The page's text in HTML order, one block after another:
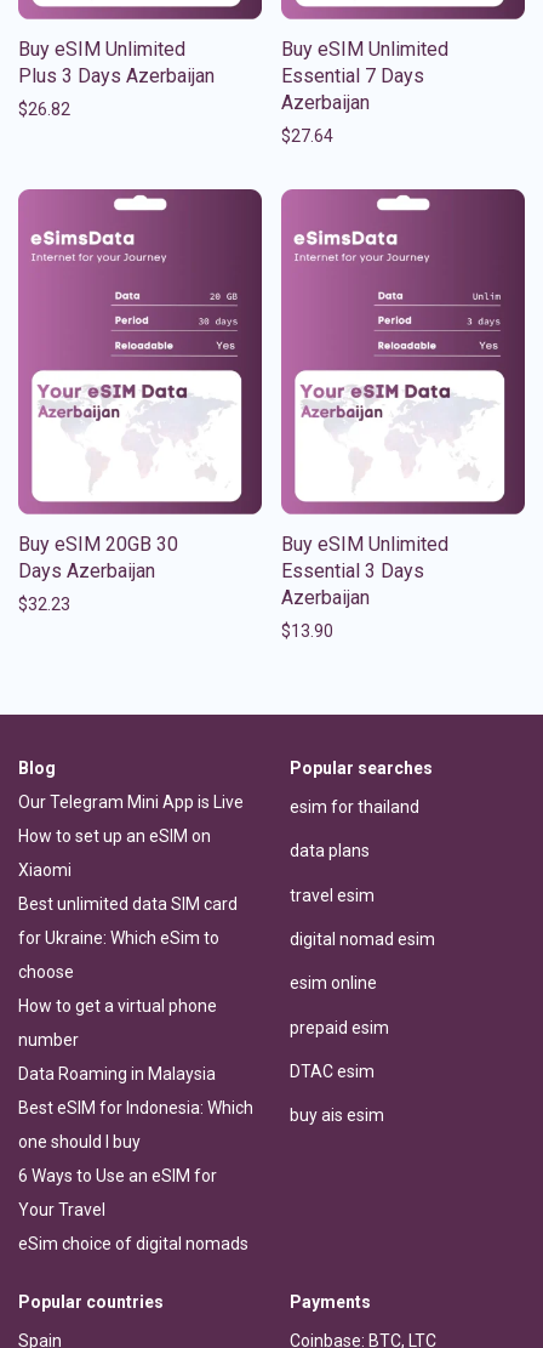
Buy eSIM Unlimited
Plus 3 Days Azerbaijan
$26.82
Buy eSIM Unlimited
Essential 7 Days
Azerbaijan
$27.64
Buy eSIM 20GB 30
Days Azerbaijan
$32.23
Buy eSIM Unlimited
Essential 3 Days
Azerbaijan
$13.90
Blog
Our Telegram Mini App is Live
How to set up an eSIM on
Xiaomi
Best unlimited data SIM card
for Ukraine: Which eSim to
choose
How to get a virtual phone
number
Data Roaming in Malaysia
Best eSIM for Indonesia: Which
one should I buy
6 Ways to Use an eSIM for
Your Travel
eSim choice of digital nomads
Popular searches
esim for thailand
data plans
travel esim
digital nomad esim
esim online
prepaid esim
DTAC esim
buy ais esim
Popular countries
Spain
Payments
Coinbase: BTC, LTC